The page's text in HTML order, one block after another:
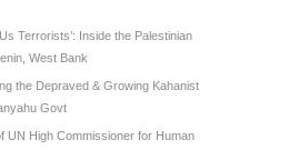
Terrorists’: Inside the Palestinian
West Bank
the Depraved & Growing Kahanist
Govt
UN High Commissioner for Human